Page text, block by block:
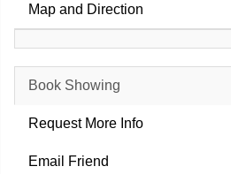
Map and Direction
Book Showing
Request More Info
Email Friend